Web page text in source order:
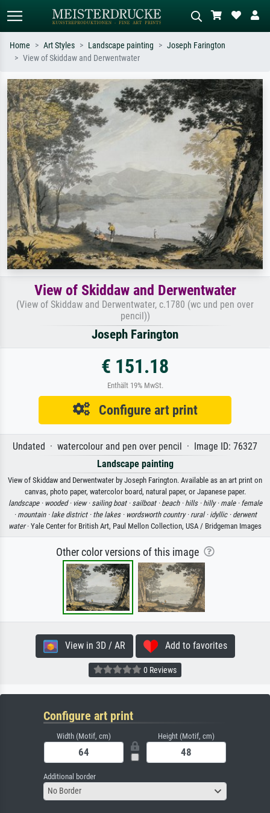
Search by artist, work title or style –
e.g. Monet, Starry Night,
Impressionism, Hokusai wave, nude.
Describe the scene – e.g. green
meadow, abstract with lots of red, dark
oil painting, standing nude next to a
tree.
Home Art Styles Landscape painting
Joseph Farington
View of Skiddaw and Derwentwater
View of Skiddaw and Derwentwater
(View of Skiddaw and Derwentwater, c.1780 (wc und pen over
pencil))
Joseph Farington
€ 151.18
Enthält 19% MwSt.
Configure art print
Undated · watercolour and pen over pencil · Image ID: 76327
Landscape painting
View of Skiddaw and Derwentwater by Joseph Farington. Available as an art print on
canvas, photo paper, watercolor board, natural paper, or Japanese paper.
landscape · wooded · view · sailing boat · sailboat · beach · hills · hilly · male · female
· mountain · lake district · the lakes · wordsworth country · rural · idyllic · derwent
water· Yale Center for British Art, Paul Mellon Collection, USA / Bridgeman Images
Other color versions of this image
View in 3D / AR Add to favorites
0 Reviews
Configure art print
Width (Motif, cm) Height (Motif, cm)
Additional border
No Border